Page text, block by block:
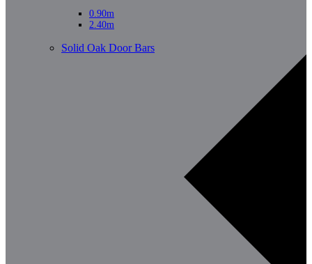
0.90m
2.40m
Solid Oak Door Bars